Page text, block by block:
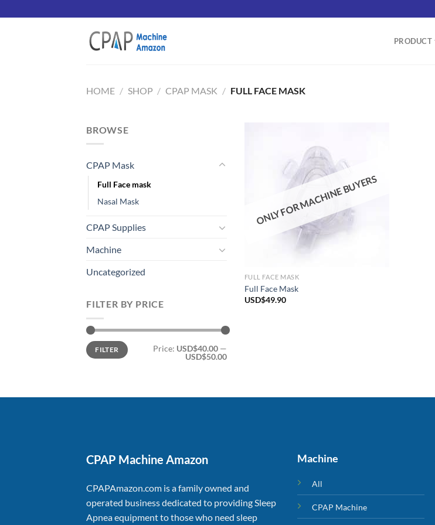
to
PRODUCT
HOME / SHOP / CPAP MASK / FULL FACE MASK
BROWSE
CPAP Mask
Full Face mask
Nasal Mask
CPAP Supplies
Machine
Uncategorized
FILTER BY PRICE
Min
price
Max
priceFILTER Price: USD$40.00 —
USD$50.00
ONLY FOR MACHINE BUYERS
Add to
wishlist
FULL FACE MASK
Full Face Mask
USD$49.90
CPAP Machine Amazon
CPAPAmazon.com is a family owned and
operated business dedicated to providing Sleep
Apnea equipment to those who need sleep
Machine
All
CPAP Machine